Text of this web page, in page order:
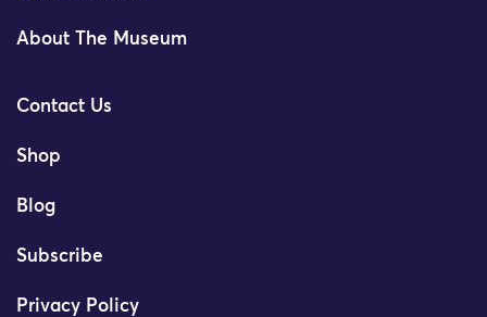
About The Museum
Contact Us
Shop
Blog
Subscribe
Privacy Policy